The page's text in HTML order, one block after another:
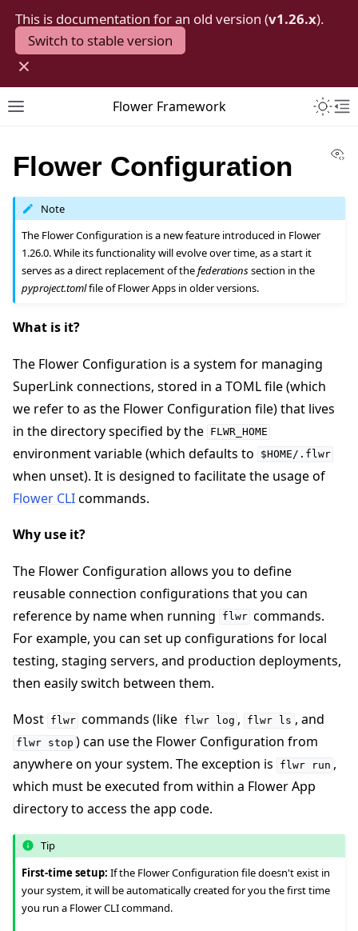
This is documentation for an old version (v1.26.x).
Switch to stable version
×
Toggle site navigation sidebar
Flower Framework
navigation of 快速入门教程
navigation of Deploy
Flower Configuration
Note
The Flower Configuration is a new feature introduced in Flower
1.26.0. While its functionality will evolve over time, as a start it
serves as a direct replacement of thefederationssection in the
pyproject.tomlfile of Flower Apps in older versions.
What is it?
The Flower Configuration is a system for managing
SuperLink connections, stored in a TOML file (which
we refer to as the Flower Configuration file) that lives
in the directory specified by the FLWR_HOME
environment variable (which defaults to $HOME/.flwr
when unset). It is designed to facilitate the usage of
Flower CLIcommands.
Why use it?
The Flower Configuration allows you to define
reusable connection configurations that you can
reference by name when running
flwr commands.
For example, you can set up configurations for local
testing, staging servers, and production deployments,
then easily switch between them.
Most flwr commands (like flwr log , flwr ls , and
flwr stop ) can use the Flower Configuration from
anywhere on your system. The exception is
flwr run ,
which must be executed from within a Flower App
directory to access the app code.
Tip
First-time setup: If the Flower Configuration file doesn't exist in
your system, it will be automatically created for you the first time
you run a Flower CLI command.